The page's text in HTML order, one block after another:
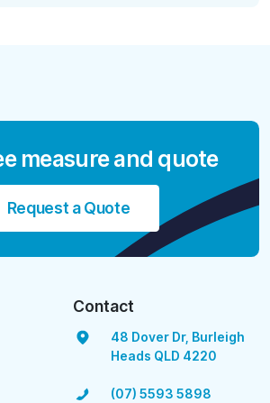
measure and quote
Request a Quote
Contact
48 Dover Dr, Burleigh
Heads QLD 4220
(07) 5593 5898